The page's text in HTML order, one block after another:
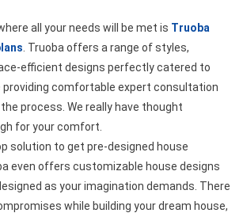
all your needs will be met is Truoba
. Truoba offers a range of styles,
efficient designs perfectly catered to
providing comfortable expert consultation
process. We really have thought
for your comfort.
solution to get pre-designed house
even offers customizable house designs
as your imagination demands. There
while building your dream house,